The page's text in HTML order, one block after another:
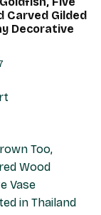
Carved Gilded
Decorative